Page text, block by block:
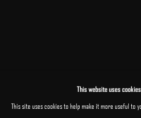
This website uses cookies
This site uses cookies to help make it more useful to